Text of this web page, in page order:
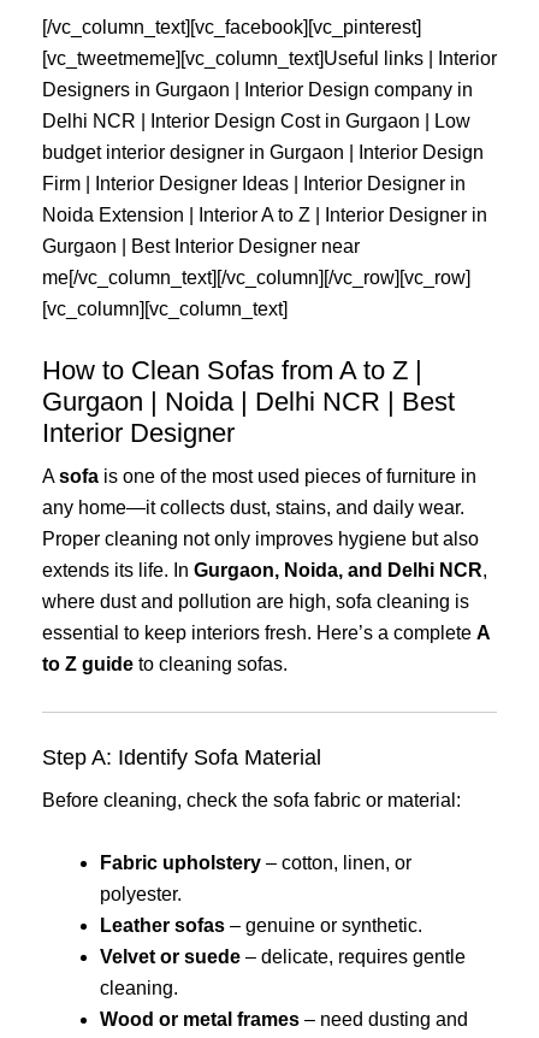
[/vc_column_text][vc_facebook][vc_pinterest]
[vc_tweetmeme][vc_column_text]Useful links |
Interior
Designers in Gurgaon
Interior Design company in
Delhi NCR
Interior Design Cost in Gurgaon
Low
budget interior designer in Gurgaon
Interior Design
Firm
Interior Designer Ideas
Interior Designer in
Noida Extension
Interior A to Z
Interior Designer in
Gurgaon
Best Interior Designer near
me[/vc_column_text][/vc_column][/vc_row][vc_row]
[vc_column][vc_column_text]
How to Clean Sofas from A to Z |
Gurgaon | Noida | Delhi NCR | Best
Interior Designer
Asofa is one of the most used pieces of furniture in
any home—it collects dust, stains, and daily wear.
Proper cleaning not only improves hygiene but also
extends its life. In Gurgaon, Noida, and Delhi NCR,
where dust and pollution are high, sofa cleaning is
essential to keep interiors fresh. Here’s a complete A
to Z guide to cleaning sofas.
Step A: Identify Sofa Material
Before cleaning, check the sofa fabric or material:
Fabric upholstery – cotton, linen, or
polyester.
Leather sofas – genuine or synthetic.
Velvet or suede – delicate, requires gentle
cleaning.
Wood or metal frames – need dusting and